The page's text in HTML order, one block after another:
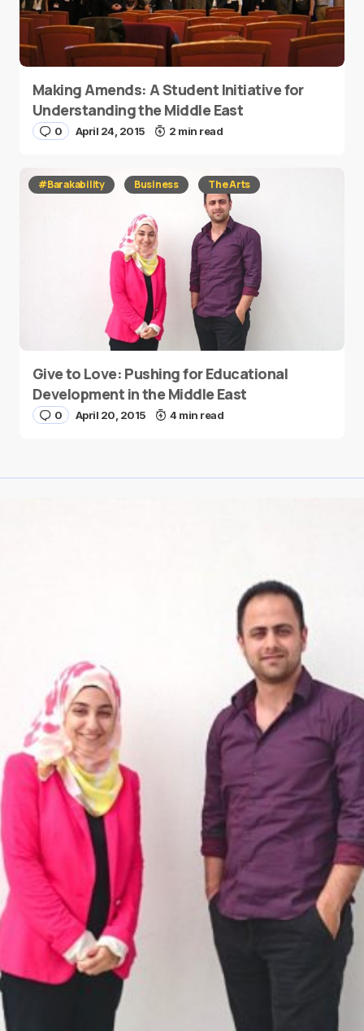
Making Amends: A Student Initiative for
Understanding the Middle East
0 April 24, 2015 2 min read
#Barakability Business The Arts
Give to Love: Pushing for Educational
Development in the Middle East
0 April 20, 2015 4 min read